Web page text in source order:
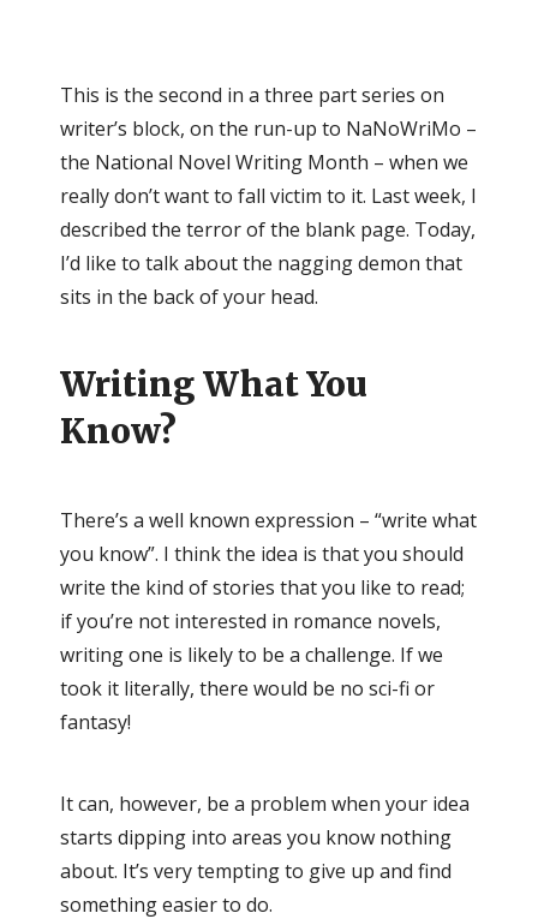
This is the second in a three part series on
writer’s block, on the run-up to NaNoWriMo –
the National Novel Writing Month – when we
really don’t want to fall victim to it. Last week, I
described the terror of the blank page. Today,
I’d like to talk about the nagging demon that
sits in the back of your head.
Writing What You
Know?
There’s a well known expression – “write what
you know”. I think the idea is that you should
write the kind of stories that you like to read;
if you’re not interested in romance novels,
writing one is likely to be a challenge. If we
took it literally, there would be no sci-fi or
fantasy!
It can, however, be a problem when your idea
starts dipping into areas you know nothing
about. It’s very tempting to give up and find
something easier to do.